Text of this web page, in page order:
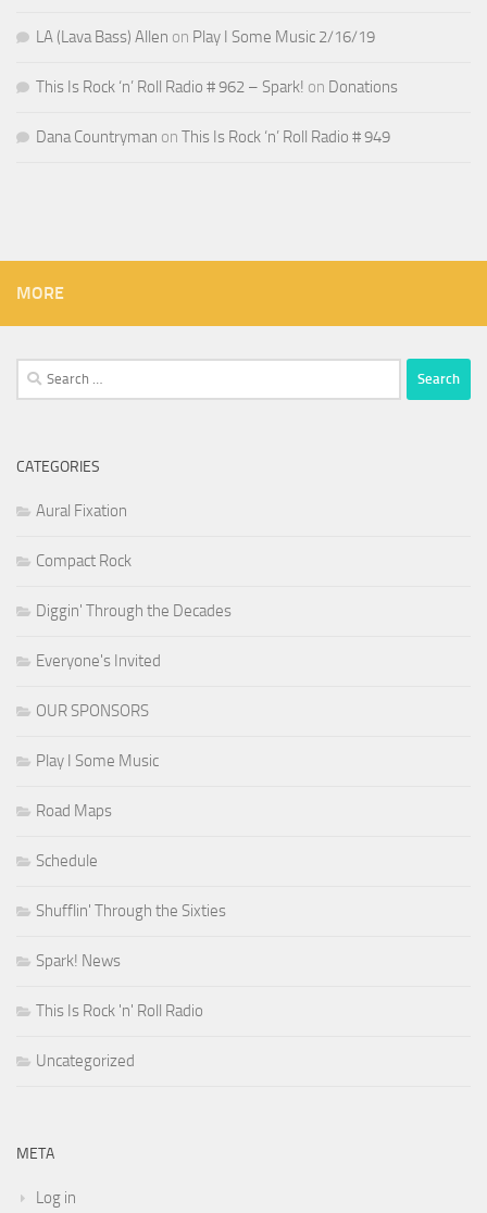
LA (Lava Bass) Allen on Play I Some Music 2/16/19
This Is Rock ‘n’ Roll Radio # 962 – Spark! on Donations
Dana Countryman on This Is Rock ‘n’ Roll Radio # 949
MORE
Search
for:
CATEGORIES
Aural Fixation
Compact Rock
Diggin' Through the Decades
Everyone's Invited
OUR SPONSORS
Play I Some Music
Road Maps
Schedule
Shufflin' Through the Sixties
Spark! News
This Is Rock 'n' Roll Radio
Uncategorized
META
Log in